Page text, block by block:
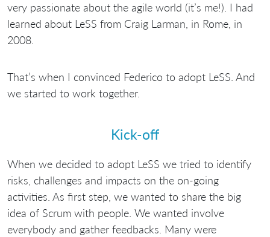
very passionate about the agile world (it’s me!). I had
learned about LeSS from Craig Larman, in Rome, in
2008.
That’s when I convinced Federico to adopt LeSS. And
we started to work together.
Kick-off
When we decided to adopt LeSS we tried to identify
risks, challenges and impacts on the on-going
activities. As first step, we wanted to share the big
idea of Scrum with people. We wanted involve
everybody and gather feedbacks. Many were